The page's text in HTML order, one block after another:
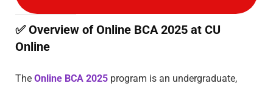
✅ Overview of Online BCA 2025 at CU
Online
The Online BCA 2025 program is an undergraduate,